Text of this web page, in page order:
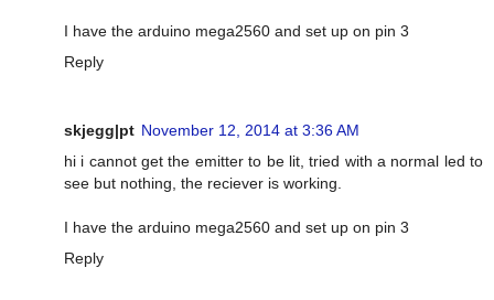
I have the arduino mega2560 and set up on pin 3
Reply
skjegg|pt November 12, 2014 at 3:36 AM
hi i cannot get the emitter to be lit, tried with a normal led to
see but nothing, the reciever is working.
I have the arduino mega2560 and set up on pin 3
Reply